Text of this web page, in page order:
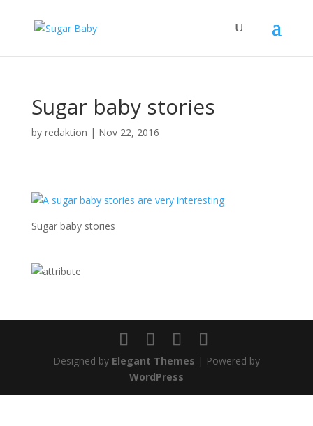
Sugar baby stories
by redaktion | Nov 22, 2016
Sugar baby stories
Designed by Elegant Themes | Powered by
WordPress